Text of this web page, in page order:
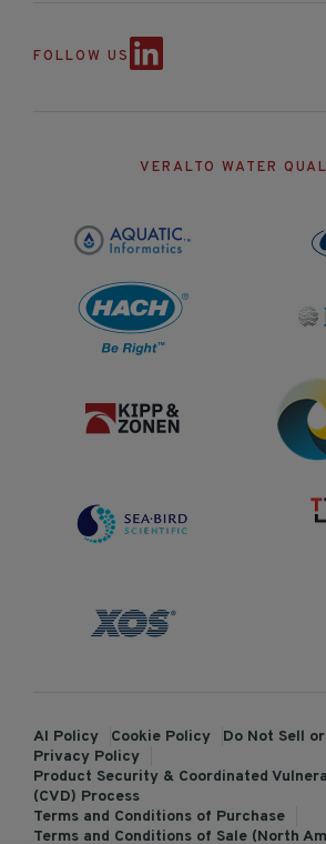
FOLLOW US
VERALTO WATER
AI Policy Cookie Policy
Do Not Sell
Privacy Policy
Product Security & Coordinated
(CVD) Process
Terms and Conditions of Purchase
Terms and Conditions of Sale (North